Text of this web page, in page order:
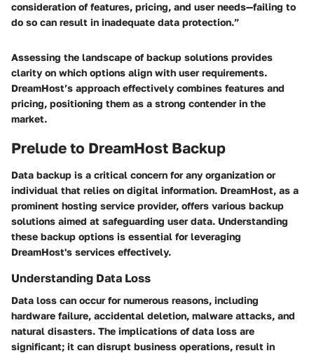
consideration of features, pricing, and user needs—failing to
do so can result in inadequate data protection.”
Assessing the landscape of backup solutions provides
clarity on which options align with user requirements.
DreamHost’s approach effectively combines features and
pricing, positioning them as a strong contender in the
market.
Prelude to DreamHost Backup
Data backup is a critical concern for any organization or
individual that relies on digital information. DreamHost, as a
prominent hosting service provider, offers various backup
solutions aimed at safeguarding user data. Understanding
these backup options is essential for leveraging
DreamHost's services effectively.
Understanding Data Loss
Data loss can occur for numerous reasons, including
hardware failure, accidental deletion, malware attacks, and
natural disasters. The implications of data loss are
significant; it can disrupt business operations, result in